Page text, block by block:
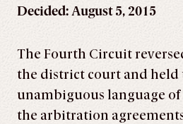
Decided: August 5, 2015
The Fourth Circuit
the district court and held
unambiguous language
the arbitration